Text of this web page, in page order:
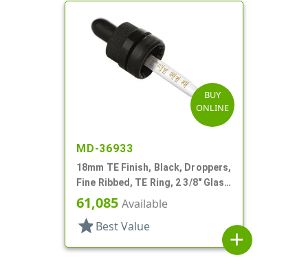
BUY
ONLINE
MD-36933
18mm TE Finish, Black, Droppers,
Fine Ribbed, TE Ring, 2 3/8" Glass
Pipette
61,085 Available
star Best Value
add